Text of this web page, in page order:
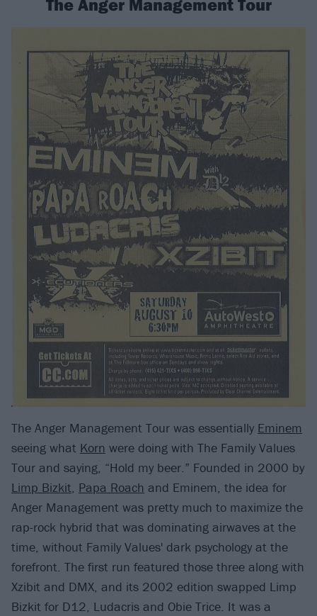
The Anger Management Tour was essentially Eminem
seeing what Korn were doing with The Family Values
Tour and saying, “Hold my beer.” Founded in 2000 by
Limp Bizkit, Papa Roach and Eminem, the idea for
Anger Management was pretty much to maximize the
rap-rock hybrid that was dominating airwaves at the
time, without Family Values' dark psychology at the
forefront. The first run featured those three along with
Xzibit and DMX, and its 2002 edition swapped Limp
Bizkit for D12, Ludacris and Obie Trice. It was a